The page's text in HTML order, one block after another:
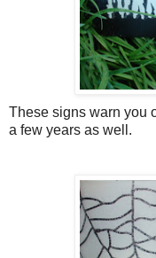
These signs warn you
a few years as well.